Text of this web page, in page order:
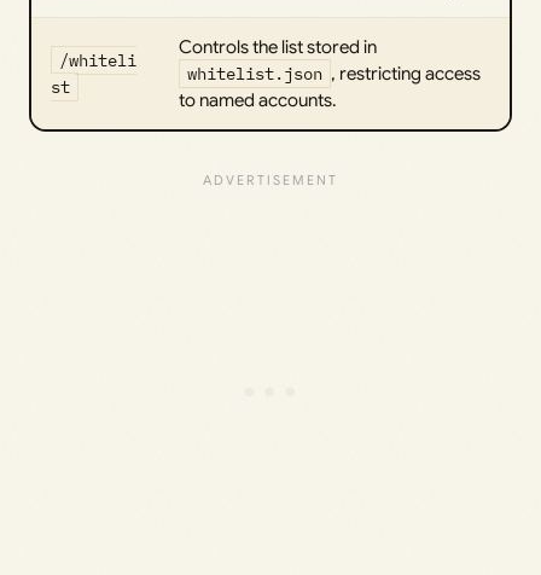
/whiteli
st
Controls the list stored in
whitelist.json , restricting access
to named accounts.